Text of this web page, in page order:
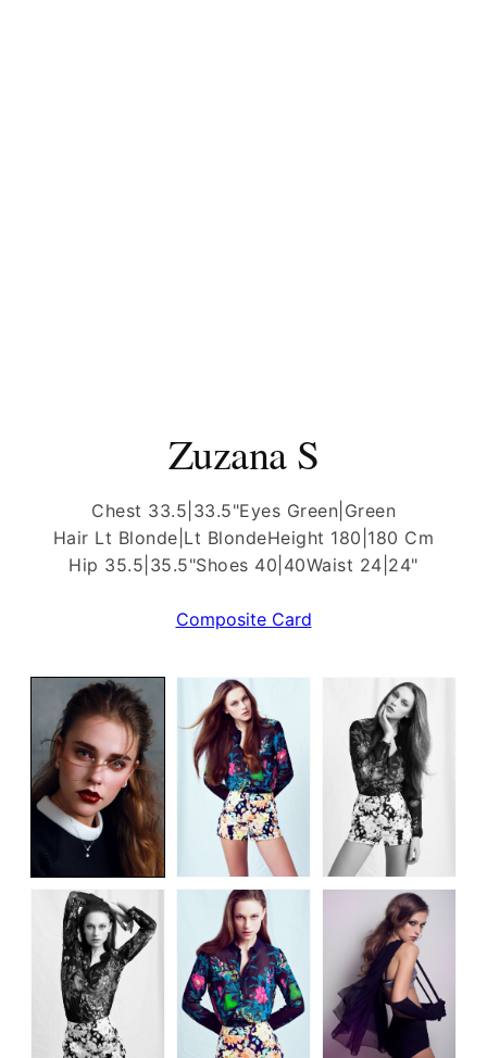
Zuzana S
Chest 33.5|33.5"Eyes Green|Green
Hair Lt Blonde|Lt BlondeHeight 180|180 Cm
Hip 35.5|35.5"Shoes 40|40Waist 24|24"
Composite Card